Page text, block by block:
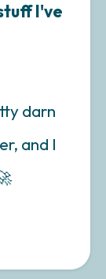
I've
darn
and I